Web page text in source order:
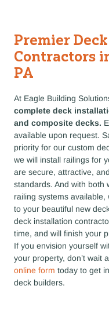
Premier
Contractors
PA
At Eagle Building
complete deck
and composite decks.
available upon request.
priority for our custom
we will install railings for
are secure, attractive,
standards. And with both
railing systems
to your beautiful new
deck installation
time, and will finish your
If you envision yourself
your property, don’t wait
online form today to get
deck builders.